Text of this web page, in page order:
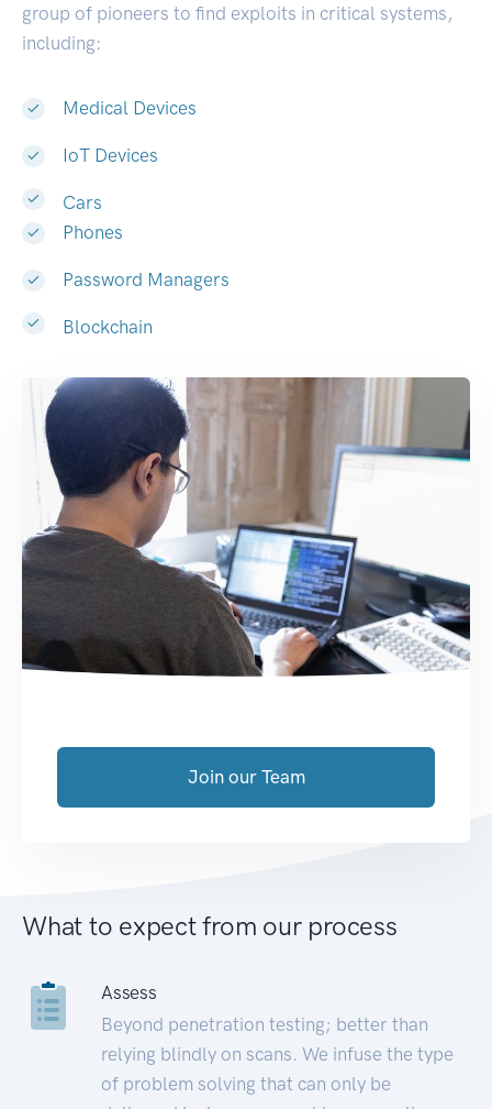
group of pioneers to find exploits in critical systems,
including:
Medical Devices
IoT Devices
Cars
Phones
Password Managers
Blockchain
Join our Team
What to expect from our process
Assess
Beyond penetration testing; better than
relying blindly on scans. We infuse the type
of problem solving that can only be